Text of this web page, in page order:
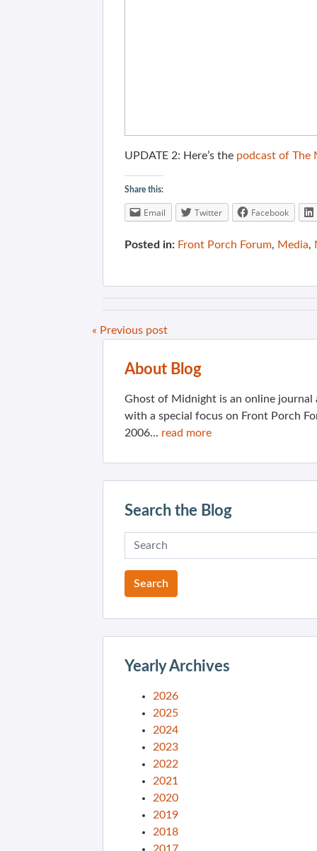
UPDATE 2: Here’s the podcast of The
Share this:
Email Twitter Facebook
Posted in: Front Porch Forum, Media,
« Previous post
About Blog
Ghost of Midnight is an online
with a special focus on Front Porch
2006... read more
Search the Blog
Yearly Archives
2026
2025
2024
2023
2022
2021
2020
2019
2018